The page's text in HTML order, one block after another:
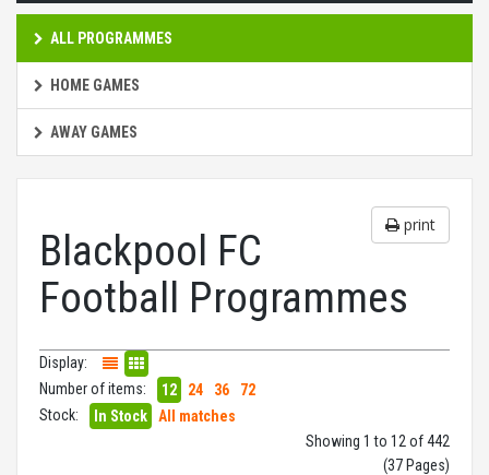
ALL PROGRAMMES
HOME GAMES
AWAY GAMES
print
Blackpool FC
Football Programmes
Display:
Number of items:
12 24 36
72
Stock:
In Stock
All matches
Showing 1 to 12 of 442
(37 Pages)